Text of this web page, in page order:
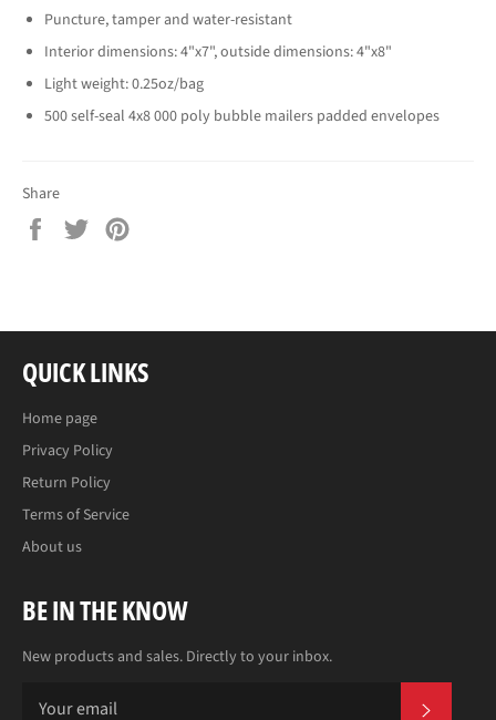
Puncture, tamper and water-resistant
Interior dimensions: 4"x7", outside dimensions: 4"x8"
Light weight: 0.25oz/bag
500 self-seal 4x8 000 poly bubble mailers padded envelopes
Share
Share
on
Tweet
on
QUICK LINKS
Home page
Privacy Policy
Return Policy
Terms of Service
About us
BE IN THE KNOW
New products and sales. Directly to your inbox.